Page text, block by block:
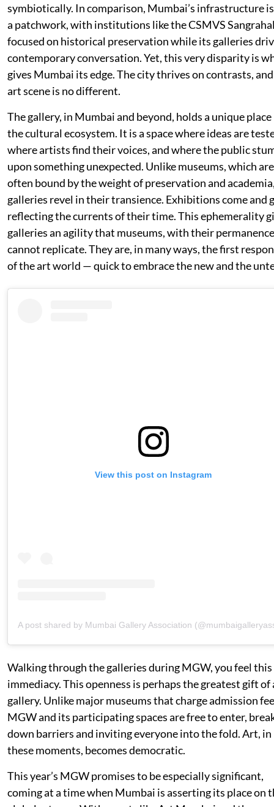
symbiotically. In comparison, Mumbai’s infrastructure
a patchwork, with institutions like the CSMVS
focused on historical preservation while its galleries
contemporary conversation. Yet, this very disparity is
gives Mumbai its edge. The city thrives on contrasts,
art scene is no different.
The gallery, in Mumbai and beyond, holds a unique place
the cultural ecosystem. It is a space where ideas are
where artists find their voices, and where the public
upon something unexpected. Unlike museums, which are
often bound by the weight of preservation and
galleries revel in their transience. Exhibitions come and
reflecting the currents of their time. This ephemerality
galleries an agility that museums, with their
cannot replicate. They are, in many ways, the first
of the art world — quick to embrace the new and the
View this post on Instagram
A post shared by Mumbai Gallery Association
Walking through the galleries during MGW, you feel this
immediacy. This openness is perhaps the greatest gift of
gallery. Unlike major museums that charge admission
MGW and its participating spaces are free to enter,
down barriers and inviting everyone into the fold. Art, in
these moments, becomes democratic.
This year’s MGW promises to be especially significant,
coming at a time when Mumbai is asserting its place on